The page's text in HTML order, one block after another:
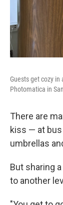
Guests get cozy
Photomatica in
There are
kiss — at
umbrellas
But sharing
to another